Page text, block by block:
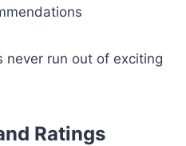
never run out of exciting
Ratings